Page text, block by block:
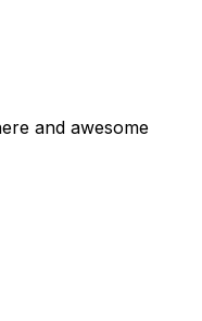
and awesome